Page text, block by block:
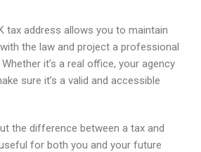
tax address allows you to maintain
the law and project a professional
it’s a real office, your agency
sure it’s a valid and accessible
the difference between a tax and
for both you and your future